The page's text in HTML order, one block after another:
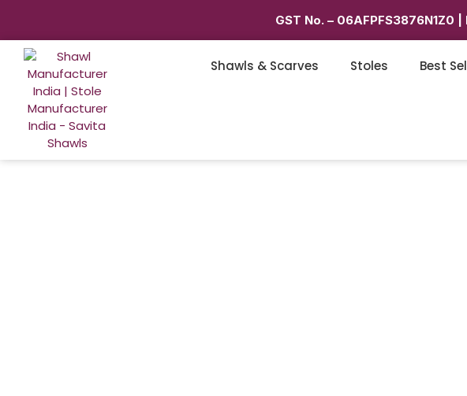
GST No. – 06AFPFS3876N1Z0
Shawls & Scarves Stoles Best